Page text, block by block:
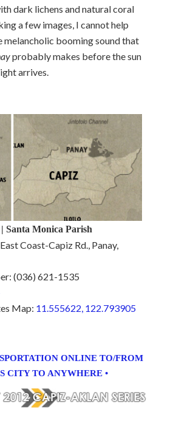
dark lichens and natural coral
a few images, I cannot help
melancholic booming sound that
probably makes before the sun
arrives.
Santa Monica Parish
Coast-Capiz Rd., Panay,
(036) 621-1535
Map: 11.555622, 122.793905
ONLINE TO/FROM
CITY TO ANYWHERE •